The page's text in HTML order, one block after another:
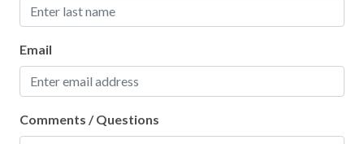
Outdoor hot tub
Email
Comments / Questions